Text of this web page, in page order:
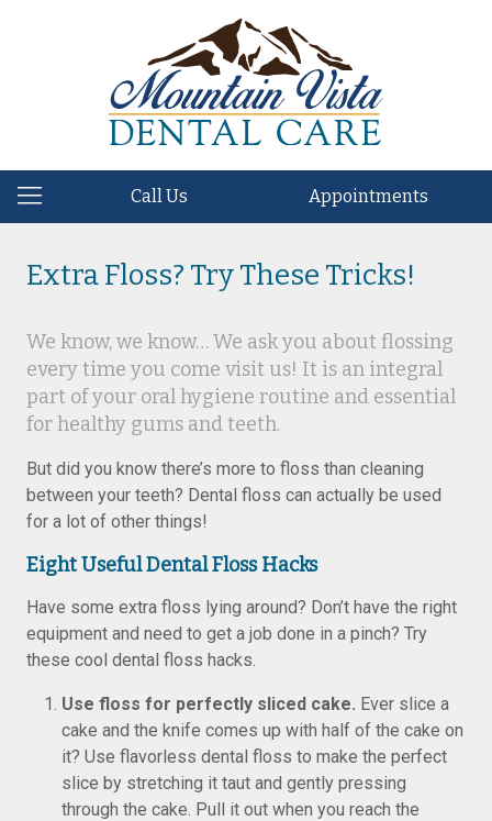
Call Us Appointments
Extra Floss? Try These Tricks!
We know, we know… We ask you about flossing
every time you come visit us! It is an integral
part of your oral hygiene routine and essential
for healthy gums and teeth.
But did you know there’s more to floss than cleaning
between your teeth? Dental floss can actually be used
for a lot of other things!
Eight Useful Dental Floss Hacks
Have some extra floss lying around? Don’t have the right
equipment and need to get a job done in a pinch? Try
these cool dental floss hacks.
Use floss for perfectly sliced cake. Ever slice a
cake and the knife comes up with half of the cake on
it? Use flavorless dental floss to make the perfect
slice by stretching it taut and gently pressing
through the cake. Pull it out when you reach the